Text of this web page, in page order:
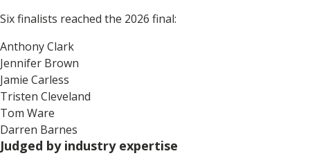
Six finalists reached the 2026 final:
Anthony Clark
Jennifer Brown
Jamie Carless
Tristen Cleveland
Tom Ware
Darren Barnes
Judged by industry expertise